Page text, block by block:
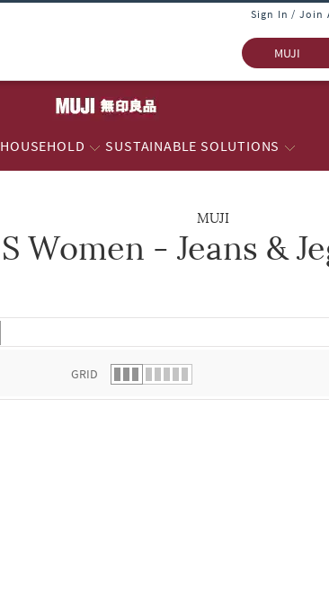
Sign In / Join
MUJI
HOUSEHOLD SUSTAINABLE SOLUTIONS
MUJI
S Women - Jeans &
GRID